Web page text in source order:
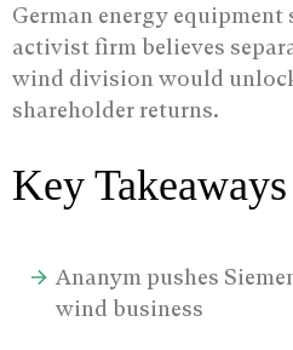
German energy equipment
activist firm believes
wind division would
shareholder returns.
Key Takeaways
Ananym pushes
wind business